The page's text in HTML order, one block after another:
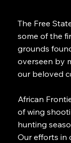
The Free
some of the
grounds
overseen by
our beloved
African
of wing
hunting
Our efforts in